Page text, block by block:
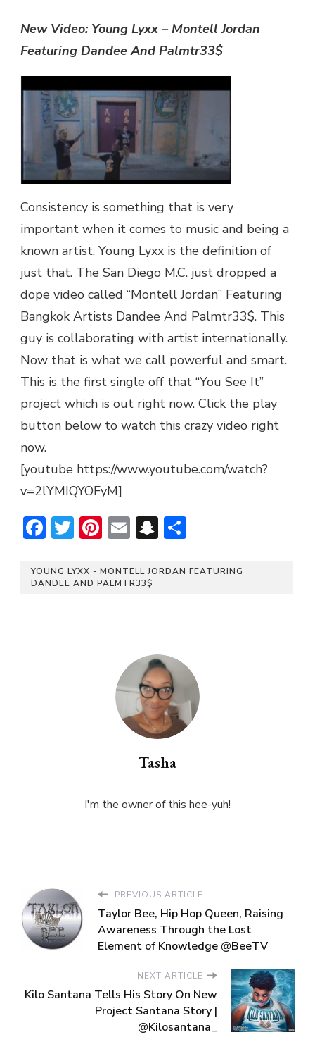
YOUNG
LYXX
MONTELL
JORDAN
AND
PALMTR33$
|
@YOUNGLYXX
New Video: Young Lyxx – Montell Jordan
Featuring Dandee And Palmtr33$
Consistency is something that is very
important when it comes to music and being a
known artist. Young Lyxx is the definition of
just that. The San Diego M.C. just dropped a
dope video called “Montell Jordan” Featuring
Bangkok Artists Dandee And Palmtr33$. This
guy is collaborating with artist internationally.
Now that is what we call powerful and smart.
This is the first single off that “You See It”
project which is out right now. Click the play
button below to watch this crazy video right
now.
[youtube https://www.youtube.com/watch?
v=2lYMIQYOFyM]
Facebook
Twitter
Pinterest
EmailSnapchat
YOUNG LYXX - MONTELL JORDAN FEATURING
DANDEE AND PALMTR33$
Tasha
I'm the owner of this hee-yuh!
PREVIOUS ARTICLE
Taylor Bee, Hip Hop Queen, Raising
Awareness Through the Lost
Element of Knowledge @BeeTV
NEXT ARTICLE
Kilo Santana Tells His Story On New
Project Santana Story |
@Kilosantana_